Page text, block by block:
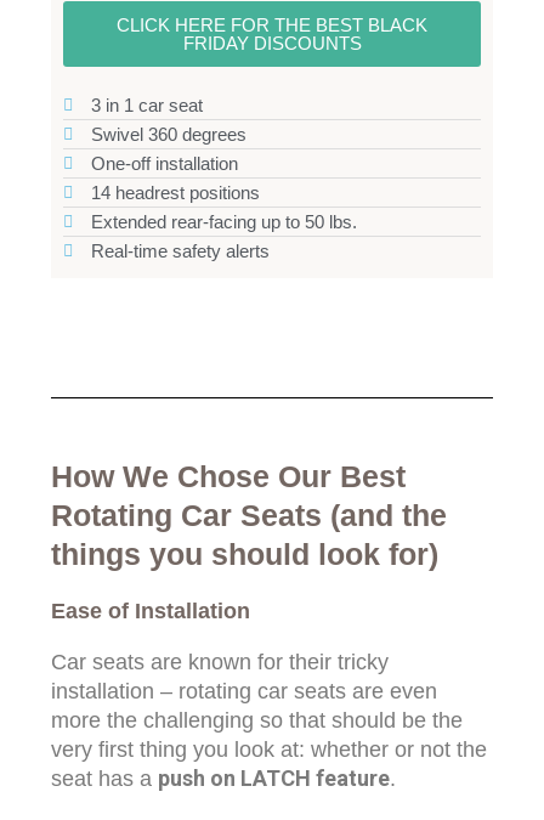
CLICK HERE FOR THE BEST BLACK
FRIDAY DISCOUNTS
3 in 1 car seat
Swivel 360 degrees
One-off installation
14 headrest positions
Extended rear-facing up to 50 lbs.
Real-time safety alerts
How We Chose Our Best
Rotating Car Seats (and the
things you should look for)
Ease of Installation
Car seats are known for their tricky
installation – rotating car seats are even
more the challenging so that should be the
very first thing you look at: whether or not the
seat has a push on LATCH feature.